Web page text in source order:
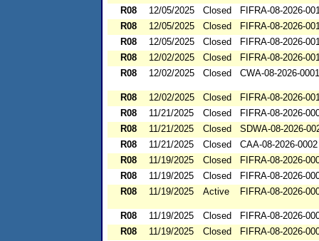
R08
12/05/2025 Closed
FIFRA-08-2026-
R08
12/05/2025 Closed
FIFRA-08-2026-
R08
12/05/2025 Closed
FIFRA-08-2026-
R08
12/02/2025 Closed
FIFRA-08-2026-
R08
12/02/2025 Closed CWA-08-2026-0001
R08 12/02/2025 Closed
FIFRA-08-2026-
R08
11/21/2025 Closed
FIFRA-08-2026-
R08
11/21/2025 Closed
SDWA-08-2026-
R08
11/21/2025 Closed
CAA-08-2026-0002
R08
11/19/2025 Closed
FIFRA-08-2026-
R08
11/19/2025 Closed
FIFRA-08-2026-
R08
11/19/2025 Active FIFRA-08-2026-
R08 11/19/2025 Closed
FIFRA-08-2026-
R08
11/19/2025 Closed
FIFRA-08-2026-